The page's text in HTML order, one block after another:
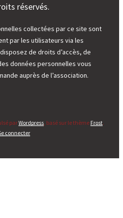
réservés.
collectées par ce site sont
par les utilisateurs via les
de droits d’accès, de
données personnelles vous
auprès de l’association.
parWordpress, basé sur le thème Frost.
connecter